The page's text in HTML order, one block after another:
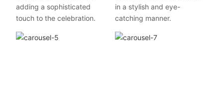
adding a sophisticated
touch to the celebration.
in a stylish and eye-
catching manner.